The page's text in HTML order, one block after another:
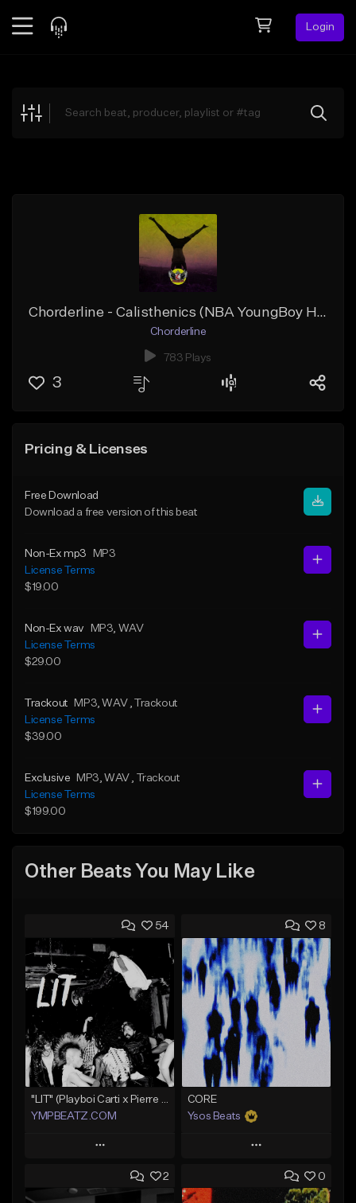
Login
Explore
Chorderline - Calisthenics (NBA YoungBoy Hotboii Type Beat)
Chorderline
783 Plays
3
Pricing & Licenses
Free Download
Download a free version of this beat
Non-Ex mp3
MP3
License Terms
$19.00
Non-Ex wav MP3 , WAV
License Terms
$29.00
Trackout MP3 , WAV
, Trackout
License Terms
$39.00
Exclusive MP3 , WAV
, Trackout
License Terms
$199.00
Other Beats You May Like
54
YMPBEATZ.COM
Play
Add to Queue
8
CORE
Ysos Beats
Play
Add to Queue
2 0